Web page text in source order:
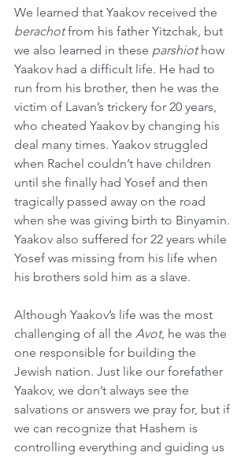
We learned that Yaakov received the
berachot from his father Yitzchak, but
we also learned in these parshiot how
Yaakov had a difficult life. He had to
run from his brother, then he was the
victim of Lavan’s trickery for 20 years,
who cheated Yaakov by changing his
deal many times. Yaakov struggled
when Rachel couldn’t have children
until she finally had Yosef and then
tragically passed away on the road
when she was giving birth to Binyamin.
Yaakov also suffered for 22 years while
Yosef was missing from his life when
his brothers sold him as a slave.
Although Yaakov’s life was the most
challenging of all the Avot, he was the
one responsible for building the
Jewish nation. Just like our forefather
Yaakov, we don’t always see the
salvations or answers we pray for, but if
we can recognize that Hashem is
controlling everything and guiding us